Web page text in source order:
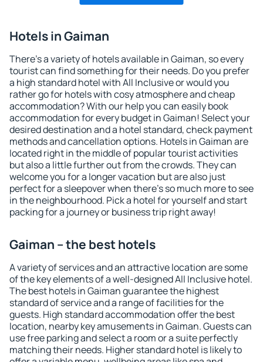
Hotels in Gaiman
There's a variety of hotels available in Gaiman, so every
tourist can find something for their needs. Do you prefer
a high standard hotel with All Inclusive or would you
rather go for hotels with cosy atmosphere and cheap
accommodation? With our help you can easily book
accommodation for every budget in Gaiman! Select your
desired destination and a hotel standard, check payment
methods and cancellation options. Hotels in Gaiman are
located right in the middle of popular tourist activities
but also a little further out from the crowds. They can
welcome you for a longer vacation but are also just
perfect for a sleepover when there's so much more to see
in the neighbourhood. Pick a hotel for yourself and start
packing for a journey or business trip right away!
Gaiman – the best hotels
A variety of services and an attractive location are some
of the key elements of a well-designed All Inclusive hotel.
The best hotels in Gaiman guarantee the highest
standard of service and a range of facilities for the
guests. High standard accommodation offer the best
location, nearby key amusements in Gaiman. Guests can
use free parking and select a room or a suite perfectly
matching their needs. Higher standard hotel is likely to